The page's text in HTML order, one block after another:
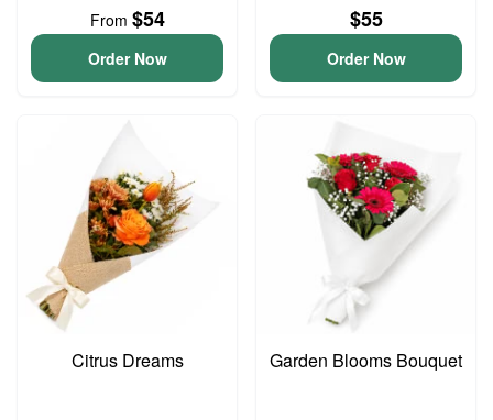
From $54
Order Now
$55
Order Now
Citrus Dreams Garden Blooms Bouquet